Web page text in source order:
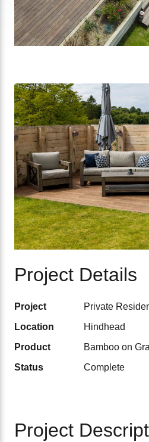
Project Details
Project
Private
Location
Hindhead
Product
Bamboo on
Status
Complete
Project